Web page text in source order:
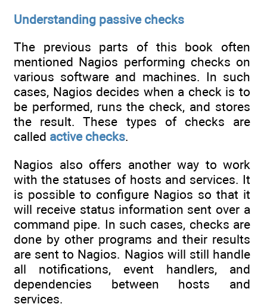
Understanding passive checks
The previous parts of this book often
mentioned Nagios performing checks on
various software and machines. In such
cases, Nagios decides when a check is to
be performed, runs the check, and stores
the result. These types of checks are
called active checks.
Nagios also offers another way to work
with the statuses of hosts and services. It
is possible to configure Nagios so that it
will receive status information sent over a
command pipe. In such cases, checks are
done by other programs and their results
are sent to Nagios. Nagios will still handle
all notifications, event handlers, and
dependencies between hosts and
services.